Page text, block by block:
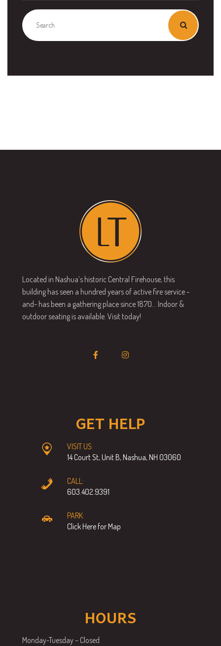
Located in Nashua’s historic Central Firehouse, this
building has seen a hundred years of active fire service -
and- has been a gathering place since 1870… Indoor &
outdoor seating is available. Visit today!
GET HELP
VISIT US:
14 Court St, Unit B, Nashua, NH 03060
CALL:
603.402.9391
PARK:
Click Here for Map
HOURS
Monday-Tuesday – Closed